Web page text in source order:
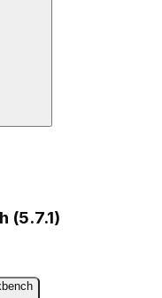
(5.7.1)